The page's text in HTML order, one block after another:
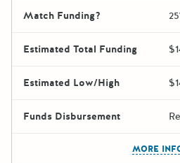
Match Funding?
Estimated Total Funding
Estimated Low/High
Funds Disbursement
MORE